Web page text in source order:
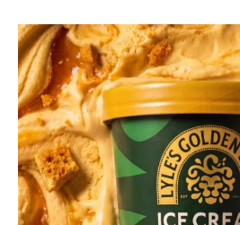
lylesgoldensyrup
Jul 26